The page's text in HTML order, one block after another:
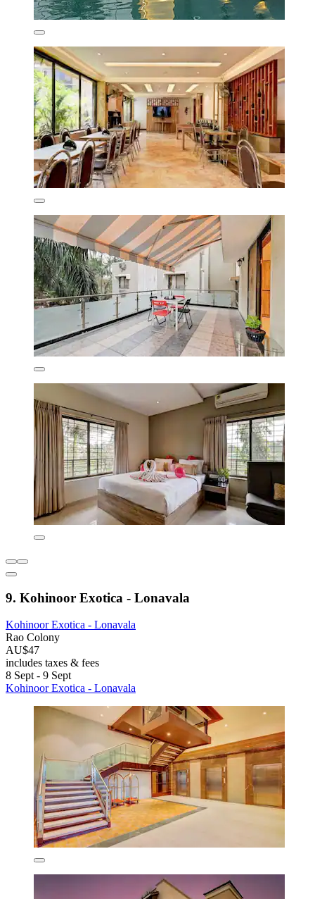
9. Kohinoor Exotica - Lonavala
Kohinoor Exotica - Lonavala
Rao Colony
AU$47
includes taxes & fees
8 Sept - 9 Sept
Kohinoor Exotica - Lonavala